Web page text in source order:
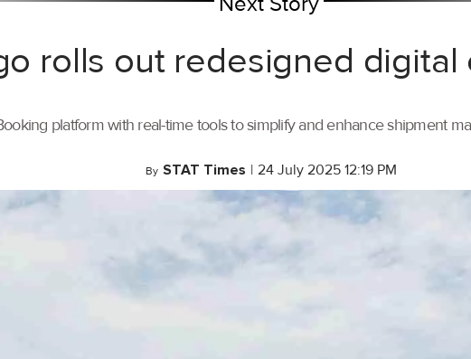
rolls out redesigned
platform with real-time tools to simplify and enhance shipment
By STAT Times | 24 July 2025 12:19 PM